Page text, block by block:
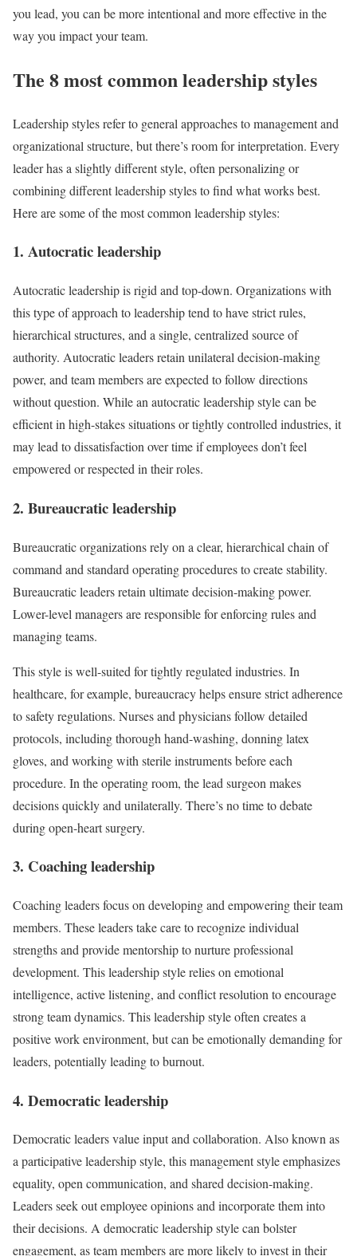
you lead, you can be more intentional and more effective in the
way you impact your team.
The 8 most common leadership styles
Leadership styles refer to general approaches to management and
organizational structure, but there’s room for interpretation. Every
leader has a slightly different style, often personalizing or
combining different leadership styles to find what works best.
Here are some of the most common leadership styles:
1. Autocratic leadership
Autocratic leadership is rigid and top-down. Organizations with
this type of approach to leadership tend to have strict rules,
hierarchical structures, and a single, centralized source of
authority. Autocratic leaders retain unilateral decision-making
power, and team members are expected to follow directions
without question. While an autocratic leadership style can be
efficient in high-stakes situations or tightly controlled industries, it
may lead to dissatisfaction over time if employees don’t feel
empowered or respected in their roles.
2. Bureaucratic leadership
Bureaucratic organizations rely on a clear, hierarchical chain of
command and standard operating procedures to create stability.
Bureaucratic leaders retain ultimate decision-making power.
Lower-level managers are responsible for enforcing rules and
managing teams.
This style is well-suited for tightly regulated industries. In
healthcare, for example, bureaucracy helps ensure strict adherence
to safety regulations. Nurses and physicians follow detailed
protocols, including thorough hand-washing, donning latex
gloves, and working with sterile instruments before each
procedure. In the operating room, the lead surgeon makes
decisions quickly and unilaterally. There’s no time to debate
during open-heart surgery.
3. Coaching leadership
Coaching leaders focus on developing and empowering their team
members. These leaders take care to recognize individual
strengths and provide mentorship to nurture professional
development. This leadership style relies on emotional
intelligence, active listening, and conflict resolution to encourage
strong team dynamics. This leadership style often creates a
positive work environment, but can be emotionally demanding for
leaders, potentially leading to burnout.
4. Democratic leadership
Democratic leaders value input and collaboration. Also known as
a participative leadership style, this management style emphasizes
equality, open communication, and shared decision-making.
Leaders seek out employee opinions and incorporate them into
their decisions. A democratic leadership style can bolster
engagement, as team members are more likely to invest in their